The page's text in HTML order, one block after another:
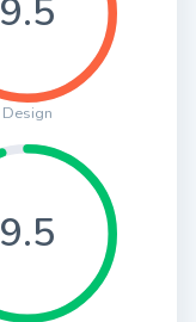
9.5
Design
9.5